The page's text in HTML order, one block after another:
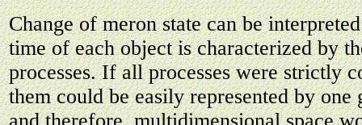
Change of meron state can be
time of each object is characterized by
processes. If all processes were strictly
them could be easily represented by one